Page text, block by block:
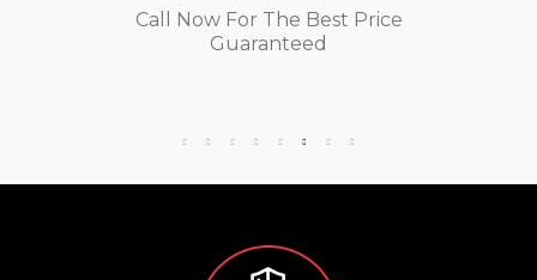
Call Now For The Best Price
Guaranteed